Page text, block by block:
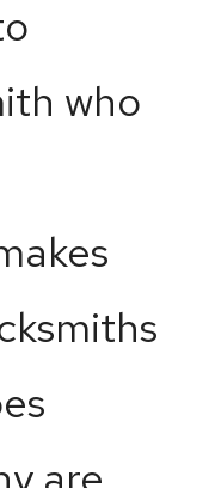
who